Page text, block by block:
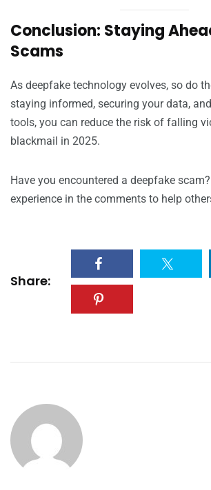
Conclusion: Staying
Scams
As deepfake technology evolves, so do
staying informed, securing your data,
tools, you can reduce the risk of falling
blackmail in 2025.
Have you encountered a deepfake
experience in the comments to help
Share: